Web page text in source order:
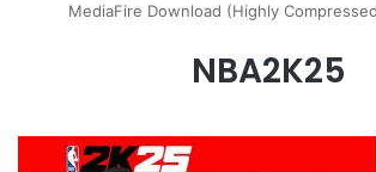
MediaFire Download (Highly
NBA2K25